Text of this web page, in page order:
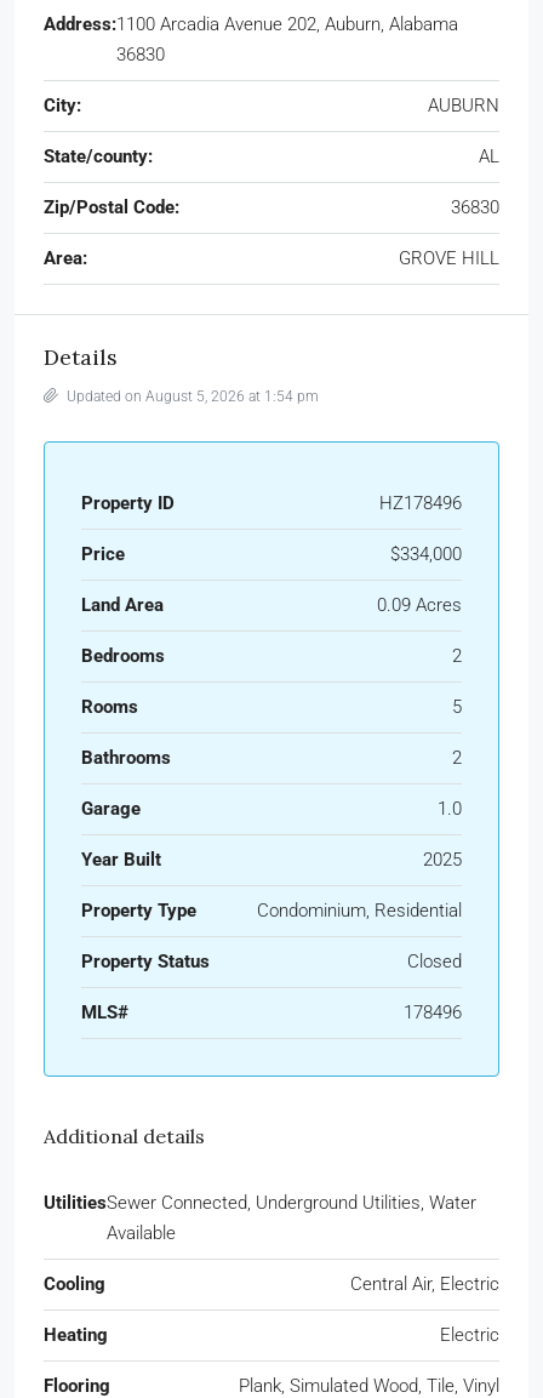
Address:1100 Arcadia Avenue 202, Auburn, Alabama
36830
City: AUBURN
State/county: AL
Zip/Postal Code: 36830
Area: GROVE HILL
Details
Updated on August 5, 2026 at 1:54 pm
Property ID HZ178496
Price $334,000
Land Area 0.09 Acres
Bedrooms 2
Rooms 5
Bathrooms 2
Garage 1.0
Year Built 2025
Property Type Condominium, Residential
Property Status Closed
MLS# 178496
Additional details
UtilitiesSewer Connected, Underground Utilities, Water
Available
Cooling Central Air, Electric
Heating Electric
Flooring Plank, Simulated Wood, Tile, Vinyl